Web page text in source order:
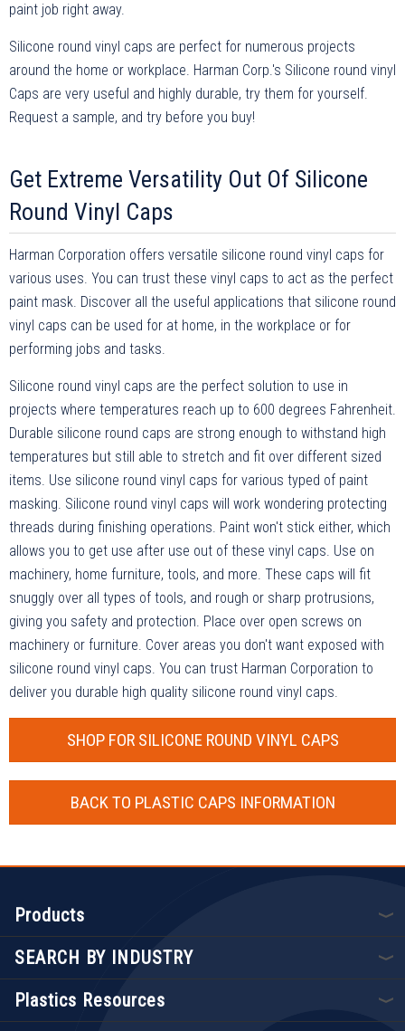
paint job right away.
Silicone round vinyl caps are perfect for numerous projects
around the home or workplace. Harman Corp.'s Silicone round vinyl
Caps are very useful and highly durable, try them for yourself.
Request a sample, and try before you buy!
Get Extreme Versatility Out Of Silicone
Round Vinyl Caps
Harman Corporation offers versatile silicone round vinyl caps for
various uses. You can trust these vinyl caps to act as the perfect
paint mask. Discover all the useful applications that silicone round
vinyl caps can be used for at home, in the workplace or for
performing jobs and tasks.
Silicone round vinyl caps are the perfect solution to use in
projects where temperatures reach up to 600 degrees Fahrenheit.
Durable silicone round caps are strong enough to withstand high
temperatures but still able to stretch and fit over different sized
items. Use silicone round vinyl caps for various typed of paint
masking. Silicone round vinyl caps will work wondering protecting
threads during finishing operations. Paint won't stick either, which
allows you to get use after use out of these vinyl caps. Use on
machinery, home furniture, tools, and more. These caps will fit
snuggly over all types of tools, and rough or sharp protrusions,
giving you safety and protection. Place over open screws on
machinery or furniture. Cover areas you don't want exposed with
silicone round vinyl caps. You can trust Harman Corporation to
deliver you durable high quality silicone round vinyl caps.
SHOP FOR SILICONE ROUND VINYL CAPS
BACK TO PLASTIC CAPS INFORMATION
Products
SEARCH BY INDUSTRY
Plastics Resources